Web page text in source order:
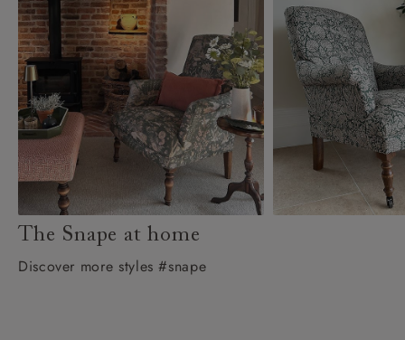
The Snape at home
Discover more styles #snape